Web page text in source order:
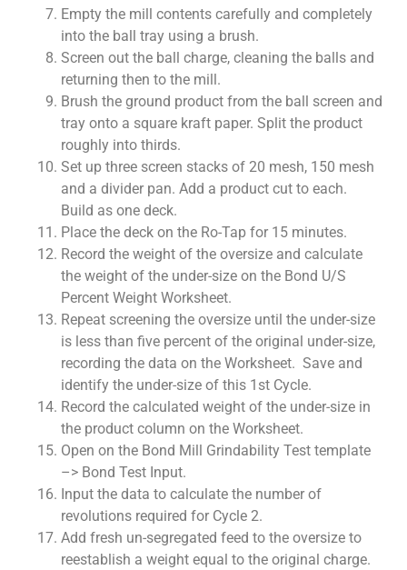
Empty the mill contents carefully and completely
into the ball tray using a brush.
Screen out the ball charge, cleaning the balls and
returning then to the mill.
Brush the ground product from the ball screen and
tray onto a square kraft paper. Split the product
roughly into thirds.
Set up three screen stacks of 20 mesh, 150 mesh
and a divider pan. Add a product cut to each.
Build as one deck.
Place the deck on the Ro-Tap for 15 minutes.
Record the weight of the oversize and calculate
the weight of the under-size on the Bond U/S
Percent Weight Worksheet.
Repeat screening the oversize until the under-size
is less than five percent of the original under-size,
recording the data on the Worksheet. Save and
identify the under-size of this 1st Cycle.
Record the calculated weight of the under-size in
the product column on the Worksheet.
Open on the Bond Mill Grindability Test template
–> Bond Test Input.
Input the data to calculate the number of
revolutions required for Cycle 2.
Add fresh un-segregated feed to the oversize to
reestablish a weight equal to the original charge.